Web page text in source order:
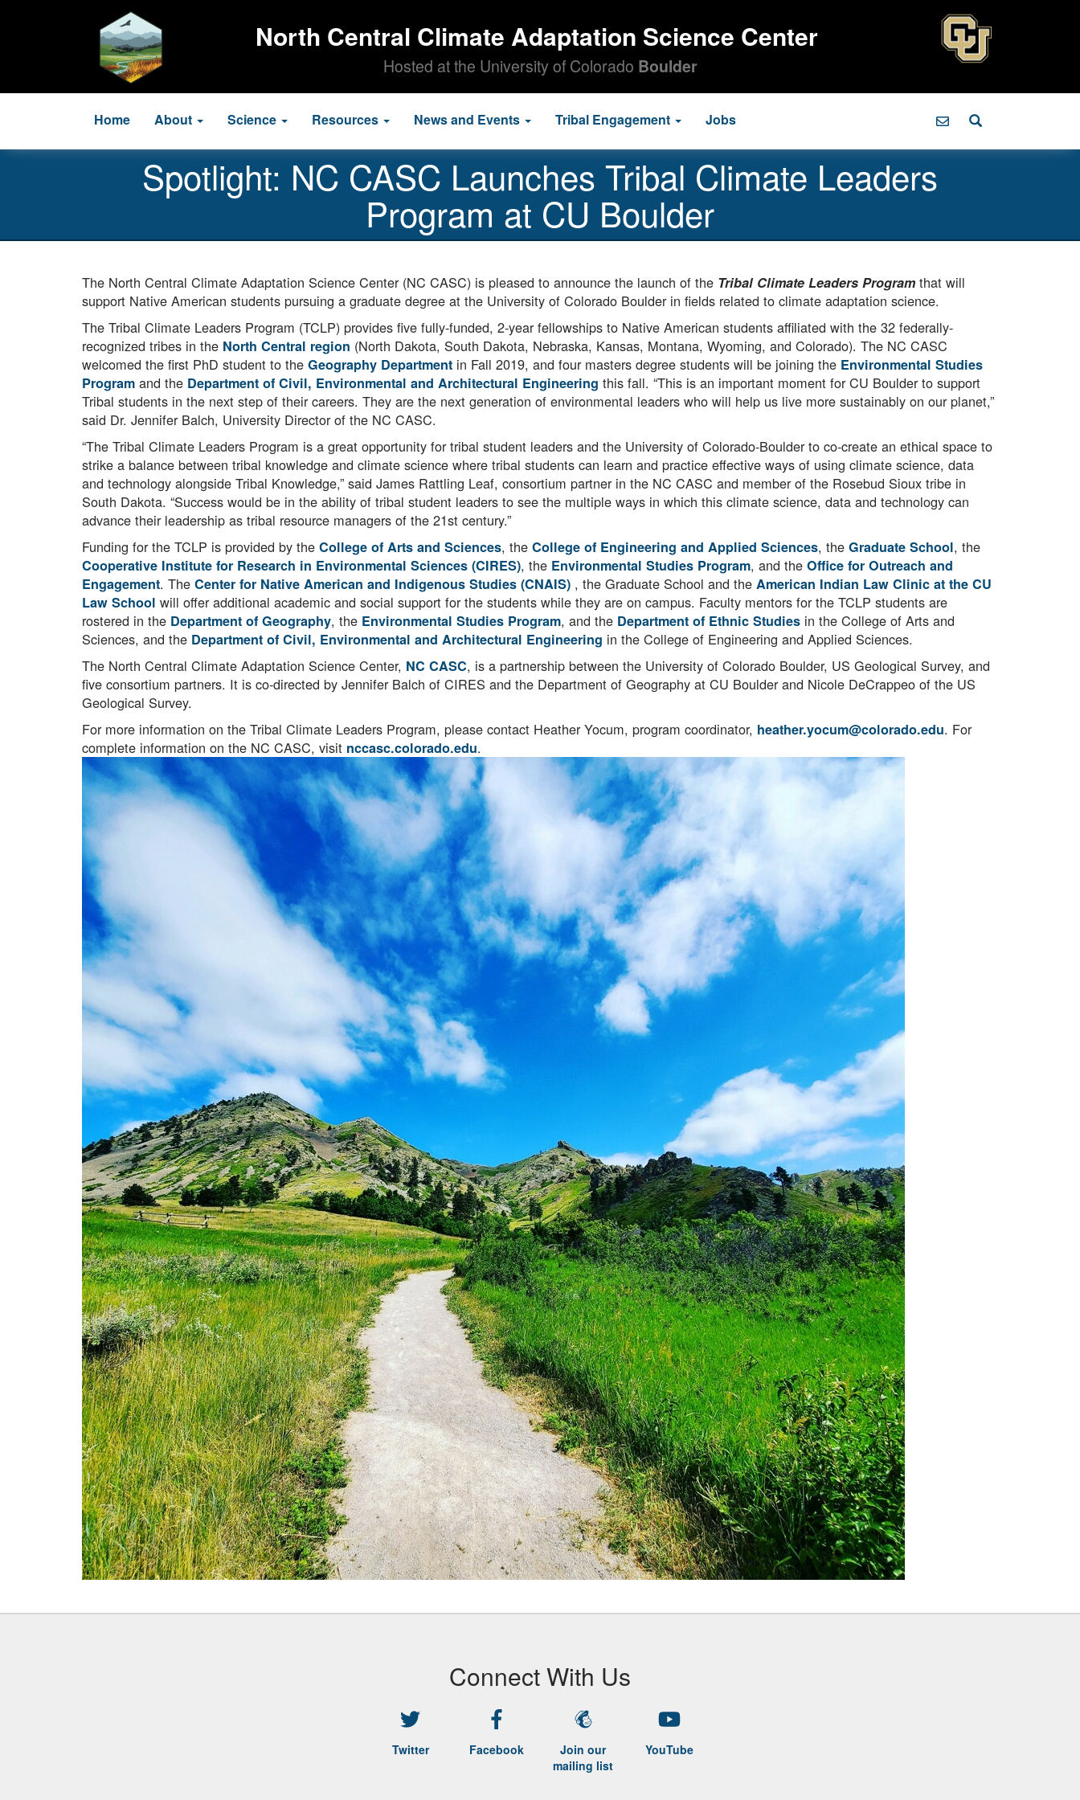
North Central Climate Adaptation Science Center
Hosted at the University of Colorado Boulder
Main
navigation
Home About Science Resources News and Events Tribal Engagement Jobs
Spotlight: NC CASC Launches Tribal Climate Leaders
Program at CU Boulder
The North Central Climate Adaptation Science Center (NC CASC) is pleased to announce the launch of the Tribal Climate Leaders Program that will
support Native American students pursuing a graduate degree at the University of Colorado Boulder in fields related to climate adaptation science.
The Tribal Climate Leaders Program (TCLP) provides five fully-funded, 2-year fellowships to Native American students affiliated with the 32 federally-
recognized tribes in the North Central region (North Dakota, South Dakota, Nebraska, Kansas, Montana, Wyoming, and Colorado). The NC CASC
welcomed the first PhD student to the Geography Department in Fall 2019, and four masters degree students will be joining the Environmental Studies
Program and the Department of Civil, Environmental and Architectural Engineering this fall. “This is an important moment for CU Boulder to support
Tribal students in the next step of their careers. They are the next generation of environmental leaders who will help us live more sustainably on our planet,”
said Dr. Jennifer Balch, University Director of the NC CASC.
“The Tribal Climate Leaders Program is a great opportunity for tribal student leaders and the University of Colorado-Boulder to co-create an ethical space to
strike a balance between tribal knowledge and climate science where tribal students can learn and practice effective ways of using climate science, data
and technology alongside Tribal Knowledge,” said James Rattling Leaf, consortium partner in the NC CASC and member of the Rosebud Sioux tribe in
South Dakota. “Success would be in the ability of tribal student leaders to see the multiple ways in which this climate science, data and technology can
advance their leadership as tribal resource managers of the 21st century.”
Funding for the TCLP is provided by the College of Arts and Sciences, the College of Engineering and Applied Sciences, the Graduate School, the
Cooperative Institute for Research in Environmental Sciences (CIRES), the Environmental Studies Program, and the Office for Outreach and
Engagement. The Center for Native American and Indigenous Studies (CNAIS) , the Graduate School and the American Indian Law Clinic at the CU
Law School will offer additional academic and social support for the students while they are on campus. Faculty mentors for the TCLP students are
rostered in the Department of Geography, the Environmental Studies Program, and the Department of Ethnic Studies in the College of Arts and
Sciences, and the Department of Civil, Environmental and Architectural Engineering in the College of Engineering and Applied Sciences.
The North Central Climate Adaptation Science Center, NC CASC, is a partnership between the University of Colorado Boulder, US Geological Survey, and
five consortium partners. It is co-directed by Jennifer Balch of CIRES and the Department of Geography at CU Boulder and Nicole DeCrappeo of the US
Geological Survey.
For more information on the Tribal Climate Leaders Program, please contact Heather Yocum, program coordinator, heather.yocum@colorado.edu. For
complete information on the NC CASC, visit nccasc.colorado.edu.
Connect With Us
Twitter Facebook
Join our
mailing list
YouTube